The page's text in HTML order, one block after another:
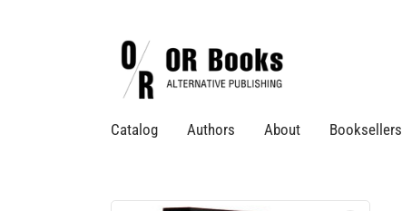
Catalog Authors About Booksellers